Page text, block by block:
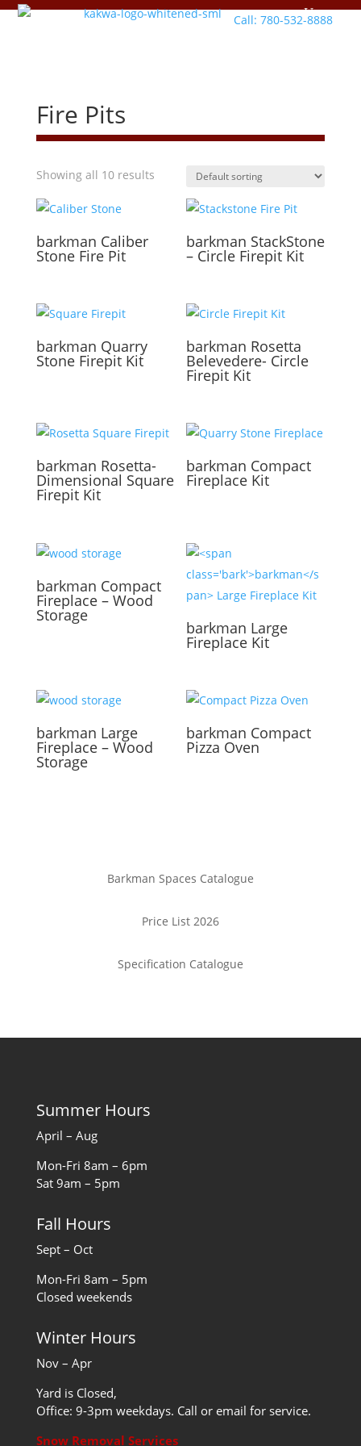
Call: 780-532-8888
Fire Pits
Showing all 10 results
barkman Caliber
Stone Fire Pit
barkman StackStone
– Circle Firepit Kit
barkman Quarry
Stone Firepit Kit
barkman Rosetta
Belevedere- Circle
Firepit Kit
barkman Rosetta-
Dimensional Square
Firepit Kit
barkman Compact
Fireplace Kit
barkman Compact
Fireplace – Wood
Storage
barkman Large
Fireplace Kit
barkman Large
Fireplace – Wood
Storage
barkman Compact
Pizza Oven
Barkman Spaces Catalogue
Price List 2026
Specification Catalogue
Summer Hours
April – Aug
Mon-Fri 8am – 6pm
Sat 9am – 5pm
Fall Hours
Sept – Oct
Mon-Fri 8am – 5pm
Closed weekends
Winter Hours
Nov – Apr
Yard is Closed,
Office: 9-3pm weekdays. Call or email for service.
Snow Removal Services